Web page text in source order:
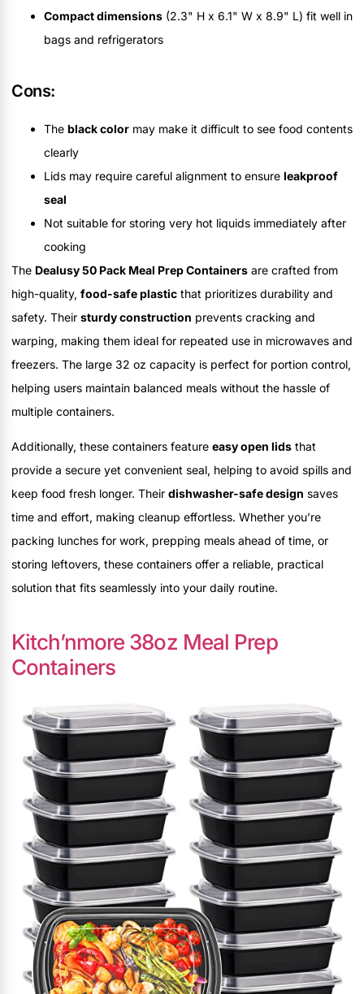
Compact dimensions (2.3" H x 6.1" W x 8.9" L) fit well in
bags and refrigerators
Cons:
The black color may make it difficult to see food contents
clearly
Lids may require careful alignment to ensure leakproof
seal
Not suitable for storing very hot liquids immediately after
cooking
The Dealusy 50 Pack Meal Prep Containers are crafted from
high-quality, food-safe plastic that prioritizes durability and
safety. Their sturdy construction prevents cracking and
warping, making them ideal for repeated use in microwaves and
freezers. The large 32 oz capacity is perfect for portion control,
helping users maintain balanced meals without the hassle of
multiple containers.
Additionally, these containers feature easy open lids that
provide a secure yet convenient seal, helping to avoid spills and
keep food fresh longer. Their dishwasher-safe design saves
time and effort, making cleanup effortless. Whether you’re
packing lunches for work, prepping meals ahead of time, or
storing leftovers, these containers offer a reliable, practical
solution that fits seamlessly into your daily routine.
Kitch’nmore 38oz Meal Prep
Containers